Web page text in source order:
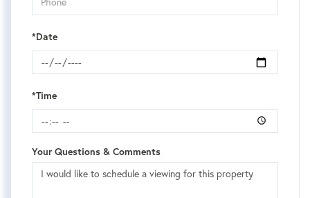
*Date
*Time
Your Questions & Comments